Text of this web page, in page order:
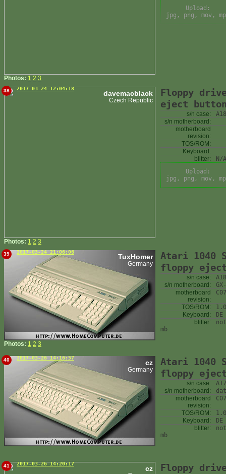
Photos: 1 2 3
Upload:
jpg, png, mov,
38 2017-03-24 12:04:18
davemacblack
Czech Republic
Photos: 1 2 3
Floppy
eject
s/n case:
s/n motherboard:
motherboard
revision:
TOS/ROM:
Keyboard:
blitter:
N/A
Upload:
jpg, png, mov,
39 2017-03-24 21:06:06
TuxHomer
Germany
Photos: 1 2 3
Atari 1040
floppy
s/n case:
s/n motherboard:
motherboard
revision:
TOS/ROM:
1.0
Keyboard:
DE
blitter:
mb
40 2017-03-26 14:16:57
cz
Germany
Atari 1040
floppy
s/n case:
s/n motherboard:
motherboard
revision:
TOS/ROM:
Keyboard:
DE
blitter:
mb
41 2017-03-26 14:20:17
cz
Floppy